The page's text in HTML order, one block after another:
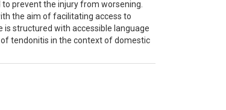
prevent the injury from worsening.
the aim of facilitating access to
structured with accessible language
tendonitis in the context of domestic